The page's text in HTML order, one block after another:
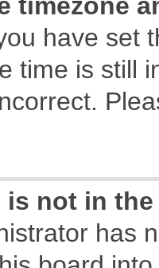
have set
time is still
is not in
has